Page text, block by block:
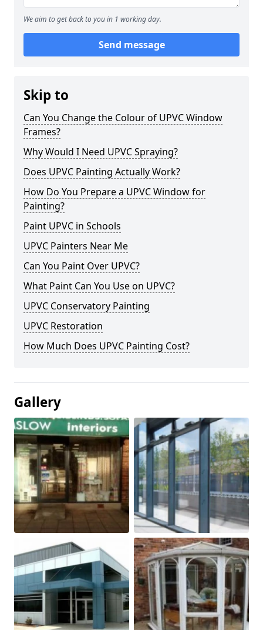
We aim to get back to you in 1 working day.
Send message
Skip to
Can You Change the Colour of UPVC Window
Frames?
Why Would I Need UPVC Spraying?
Does UPVC Painting Actually Work?
How Do You Prepare a UPVC Window for
Painting?
Paint UPVC in Schools
UPVC Painters Near Me
Can You Paint Over UPVC?
What Paint Can You Use on UPVC?
UPVC Conservatory Painting
UPVC Restoration
How Much Does UPVC Painting Cost?
Gallery